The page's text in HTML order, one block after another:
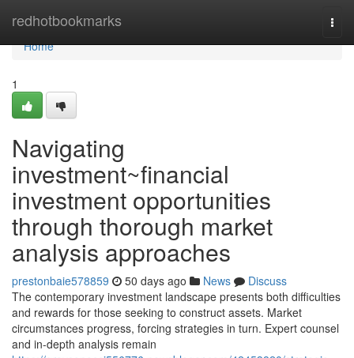
redhotbookmarks
Home
Home
1
Navigating
investment~financial
investment opportunities
through thorough market
analysis approaches
prestonbaie578859 50 days ago News
Discuss
The contemporary investment landscape presents both difficulties
and rewards for those seeking to construct assets. Market
circumstances progress, forcing strategies in turn. Expert counsel
and in-depth analysis remain